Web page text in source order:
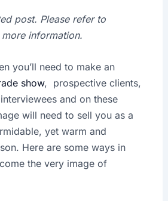
post. Please refer to
information.
you’ll need to make an
show, prospective clients,
and on these
will need to sell you as a
yet warm and
Here are some ways in
the very image of